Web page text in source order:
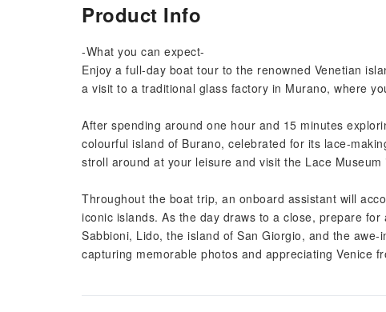
Product Info
-What you can expect-
Enjoy a full-day boat tour to the renowned Venetian
a visit to a traditional glass factory in Murano, where
After spending around one hour and 15 minutes
colourful island of Burano, celebrated for its lace-
stroll around at your leisure and visit the Lace
Throughout the boat trip, an onboard assistant will
iconic islands. As the day draws to a close, prepare
Sabbioni, Lido, the island of San Giorgio, and the
capturing memorable photos and appreciating Venice